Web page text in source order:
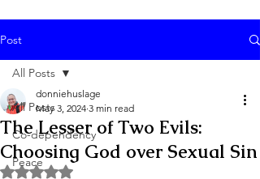
Post
All Posts
Co-dependency
Peace
All Posts
The Lesser of Two Evils:
Choosing God over Sexual Sin
donniehuslage
May 3, 2024 3 min read
Rated NaN out of 5 stars.